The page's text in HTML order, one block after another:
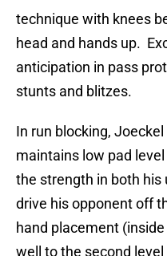
technique with knees
head and hands up.
anticipation in pass
stunts and blitzes.
In run blocking,
maintains low pad
the strength in both his
drive his opponent off
hand placement
well to the second